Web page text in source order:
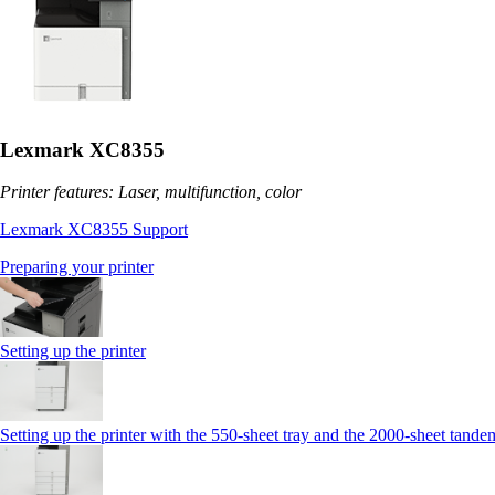
Lexmark XC8355
Printer features: Laser, multifunction, color
Lexmark XC8355 Support
Preparing your printer
Setting up the printer
Setting up the printer with the 550-sheet tray and the 2000-sheet